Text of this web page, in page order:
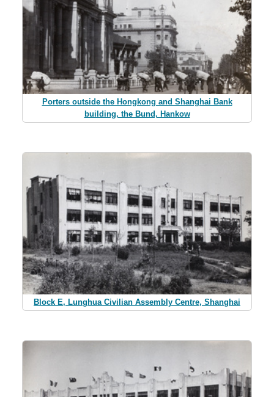
Porters outside the Hongkong and Shanghai Bank
building, the Bund, Hankow
Block E, Lunghua Civilian Assembly Centre, Shanghai